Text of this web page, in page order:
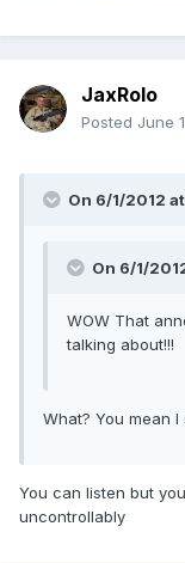
JaxRolo
Posted June
On 6/1/2012
On 6/1/
WOW That
talking about!!!
What? You mean
You can listen but
uncontrollably